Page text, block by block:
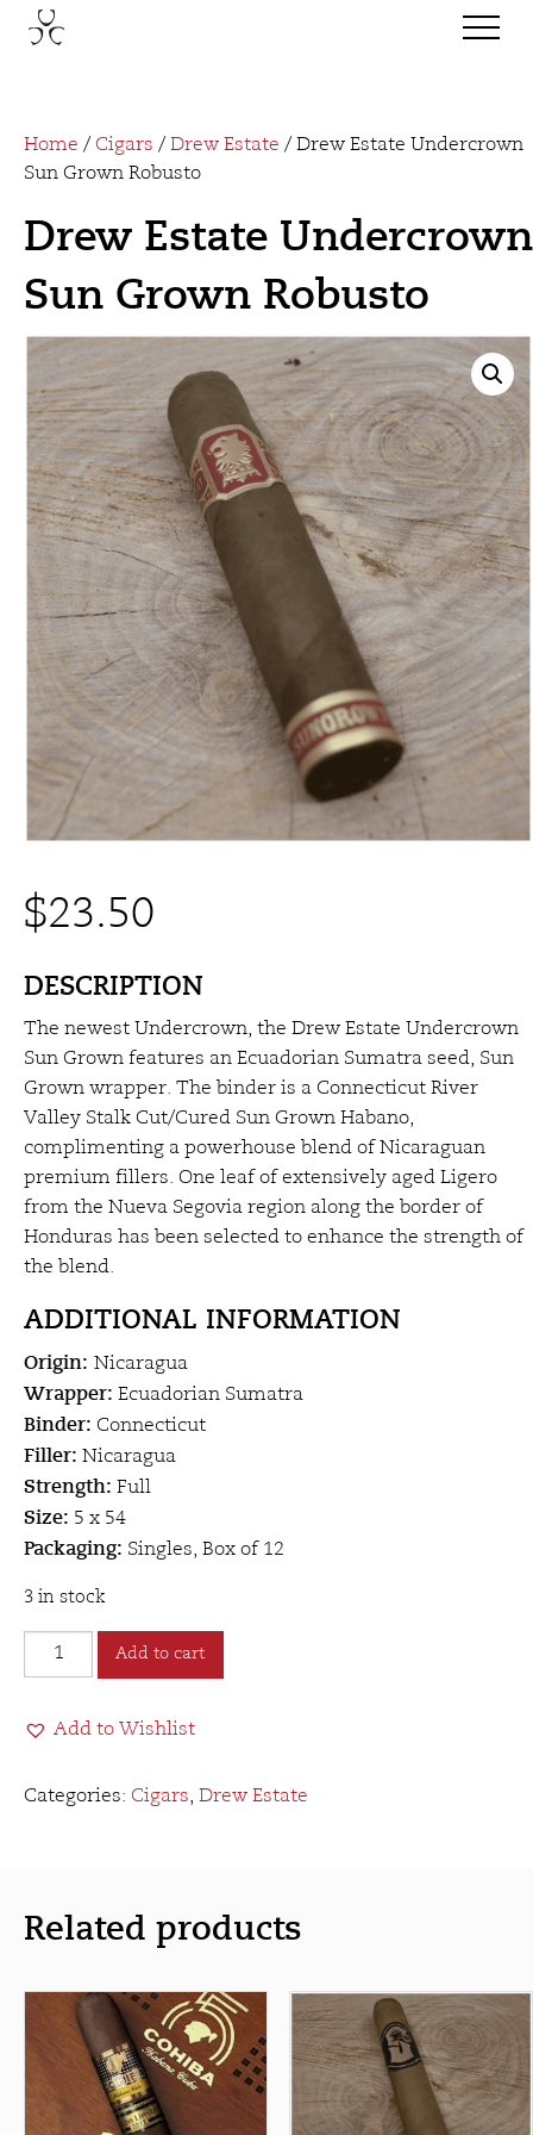
Home / Cigars / Drew Estate / Drew Estate Undercrown
Sun Grown Robusto
Drew Estate Undercrown
Sun Grown Robusto
$23.50
DESCRIPTION
The newest Undercrown, the Drew Estate Undercrown
Sun Grown features an Ecuadorian Sumatra seed, Sun
Grown wrapper. The binder is a Connecticut River
Valley Stalk Cut/Cured Sun Grown Habano,
complimenting a powerhouse blend of Nicaraguan
premium fillers. One leaf of extensively aged Ligero
from the Nueva Segovia region along the border of
Honduras has been selected to enhance the strength of
the blend.
ADDITIONAL INFORMATION
Origin: Nicaragua
Wrapper: Ecuadorian Sumatra
Binder: Connecticut
Filler: Nicaragua
Strength: Full
Size: 5 x 54
Packaging: Singles, Box of 12
3 in stock
Drew
Estate
Sun
Robusto
Add to cart
Add to Wishlist
Categories: Cigars, Drew Estate
Related products